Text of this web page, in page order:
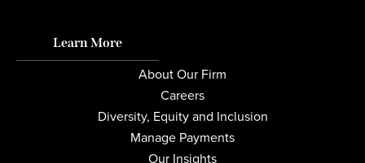
Learn More
About Our Firm
Careers
Diversity, Equity and Inclusion
Manage Payments
Our Insights